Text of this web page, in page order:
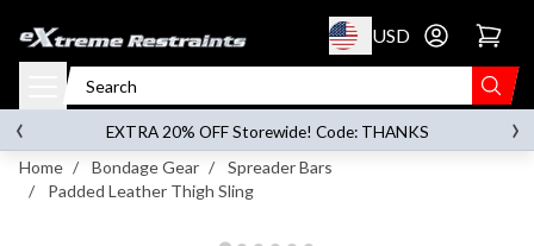
to content USD Go to account
on orders over $119.00
EXTRA 20% OFF Storewide! Code: THANKS
‹ ›
Home / Bondage Gear /
Spreader Bars
/
Padded Leather Thigh Sling
Padded Leather Thigh Sling